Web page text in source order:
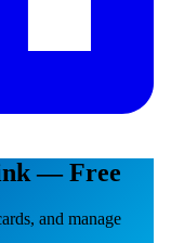
— Free
and manage